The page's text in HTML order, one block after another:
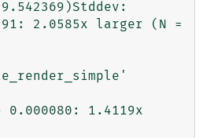
2.0585x larger (N =
0.000080: 1.4119x